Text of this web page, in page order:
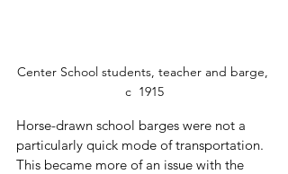
Center School students, teacher and barge,
c  1915
Horse-drawn school barges were not a
particularly quick mode of transportation.
This became more of an issue with the